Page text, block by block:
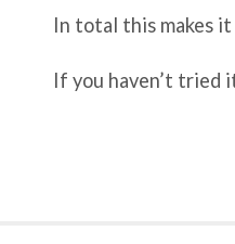
In total this makes
If you haven’t tried